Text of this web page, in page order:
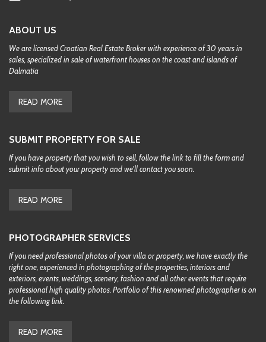
ABOUT US
We are licensed Croatian Real Estate Broker with experience of 30 years in
sales, specialized in sale of waterfront houses on the coast and islands of
Dalmatia
READ MORE
SUBMIT PROPERTY FOR SALE
If you have property that you wish to sell, follow the link to fill the form and
submit info about your property and we'll contact you soon.
READ MORE
PHOTOGRAPHER SERVICES
If you need professional photos of your villa or property, we have exactly the
right one, experienced in photographing of the properties, interiors and
exteriors, events, weddings, scenery, fashion and all other events that require
professional high quality photos. Portfolio of this renowned photographer is on
the following link.
READ MORE